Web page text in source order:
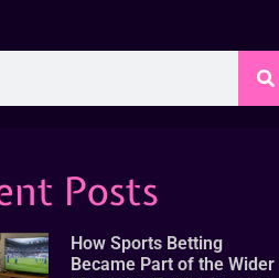
Posts
How Sports Betting
Became Part of the Wider